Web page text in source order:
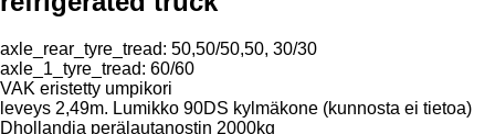
axle_rear_tyre_tread: 50,50/50,50, 30/30
axle_1_tyre_tread: 60/60
VAK eristetty umpikori
leveys 2,49m. Lumikko 90DS kylmäkone (kunnosta ei tietoa)
Dhollandia perälautanostin 2000kg